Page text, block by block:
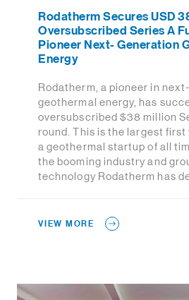
Rodatherm Secures USD
Oversubscribed Series A
Pioneer Next- Generation
Energy
Rodatherm, a pioneer in
geothermal energy, has
oversubscribed $38 million
round. This is the largest
a geothermal startup of all
the booming industry and
technology Rodatherm has
VIEW MORE